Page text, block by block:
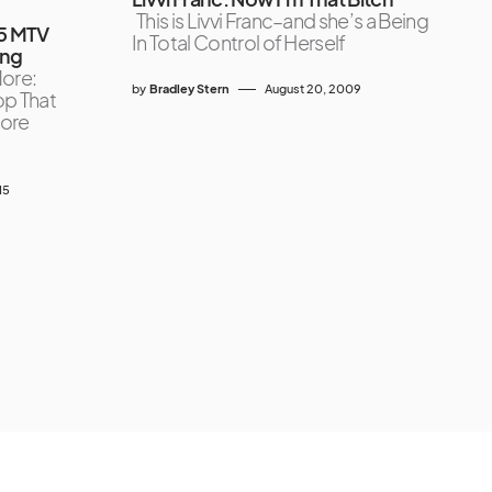
MTV
That
This is Livvi Franc–and she’s a Being
In Total Control of Herself
by Bradley Stern August 20, 2009